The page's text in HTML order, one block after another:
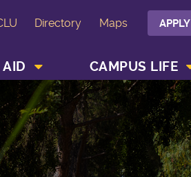
Directory Maps APPLY
CAMPUS LIFE